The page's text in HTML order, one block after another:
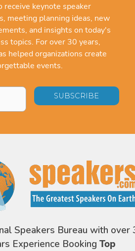
receive keynote speaker
meeting planning ideas, new
and insights on today's
topics. For over 30 years,
helped organizations create
events.
Speakers Bureau with over
Experience Booking Top